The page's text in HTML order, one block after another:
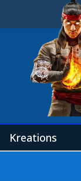
Kreations